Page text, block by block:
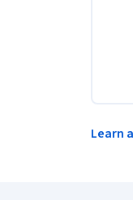
Learn